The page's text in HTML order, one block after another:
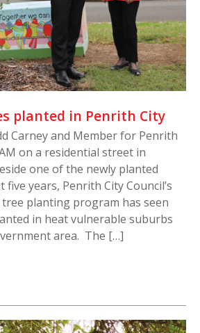
planted in Penrith City
Carney and Member for Penrith
on a residential street in
one of the newly planted
five years, Penrith City Council’s
tree planting program has seen
in heat vulnerable suburbs
area. The […]